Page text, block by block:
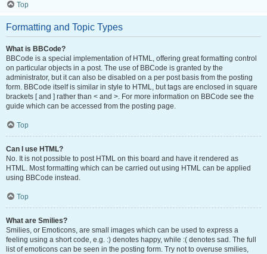
Top
Formatting and Topic Types
What is BBCode?
BBCode is a special implementation of HTML, offering great formatting control
on particular objects in a post. The use of BBCode is granted by the
administrator, but it can also be disabled on a per post basis from the posting
form. BBCode itself is similar in style to HTML, but tags are enclosed in square
brackets [ and ] rather than < and >. For more information on BBCode see the
guide which can be accessed from the posting page.
Top
Can I use HTML?
No. It is not possible to post HTML on this board and have it rendered as
HTML. Most formatting which can be carried out using HTML can be applied
using BBCode instead.
Top
What are Smilies?
Smilies, or Emoticons, are small images which can be used to express a
feeling using a short code, e.g. :) denotes happy, while :( denotes sad. The full
list of emoticons can be seen in the posting form. Try not to overuse smilies,